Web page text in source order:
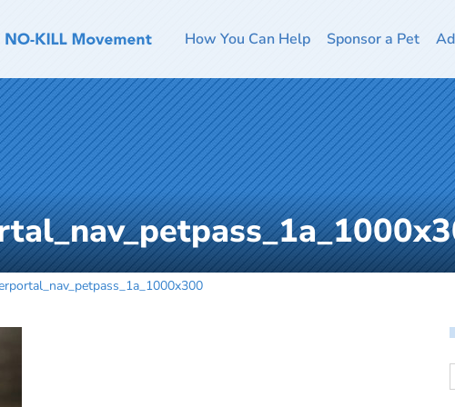
How You Can Help Sponsor a Pet